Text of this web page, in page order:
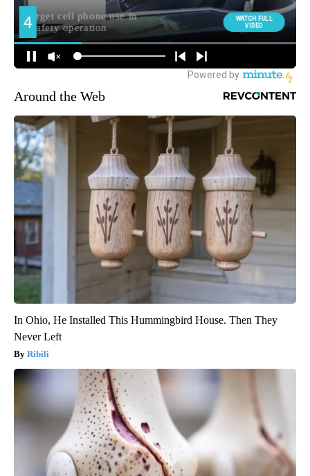
Around the Web
In Ohio, He Installed This Hummingbird House. Then They
Never Left
Ribili